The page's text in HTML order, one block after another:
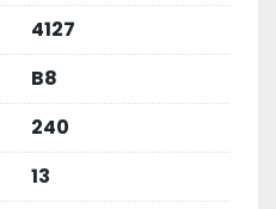
4127
B8
240
13